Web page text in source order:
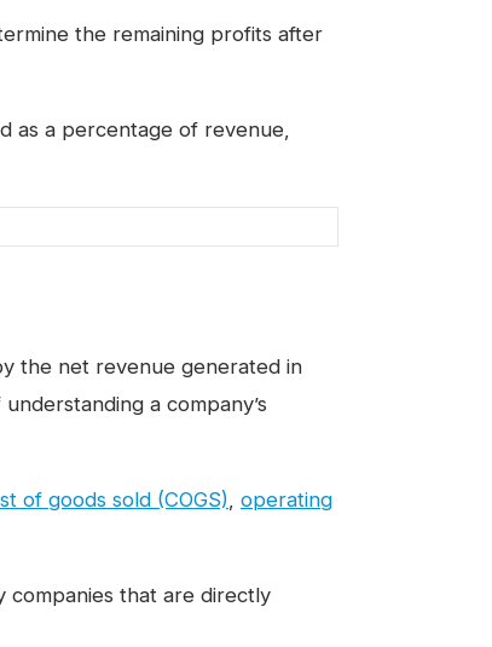
the remaining profits after
as a percentage of revenue,
the net revenue generated in
a company’s
of goods sold (COGS), operating
that are directly